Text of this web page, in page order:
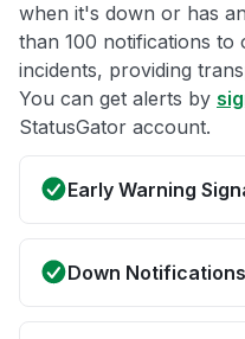
when it's down or has
than 100 notifications to
incidents, providing
You can get alerts by
StatusGator account.
Early Warning
Down Notifications